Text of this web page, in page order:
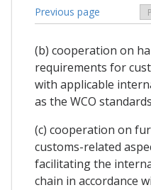
Previous page
(b) cooperation on
requirements for
with applicable
as the WCO
(c) cooperation on
customs-related
facilitating the
chain in accordance